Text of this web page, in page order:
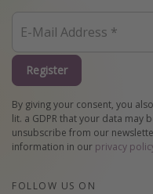
Register
By giving your consent, you
lit. a GDPR that your data may
unsubscribe from our
information in our privacy
FOLLOW US ON